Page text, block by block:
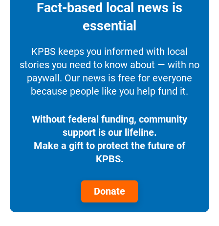
Fact-based local news is
essential
KPBS keeps you informed with local
stories you need to know about — with no
paywall. Our news is free for everyone
because people like you help fund it.
Without federal funding, community
support is our lifeline.
Make a gift to protect the future of
KPBS.
Donate